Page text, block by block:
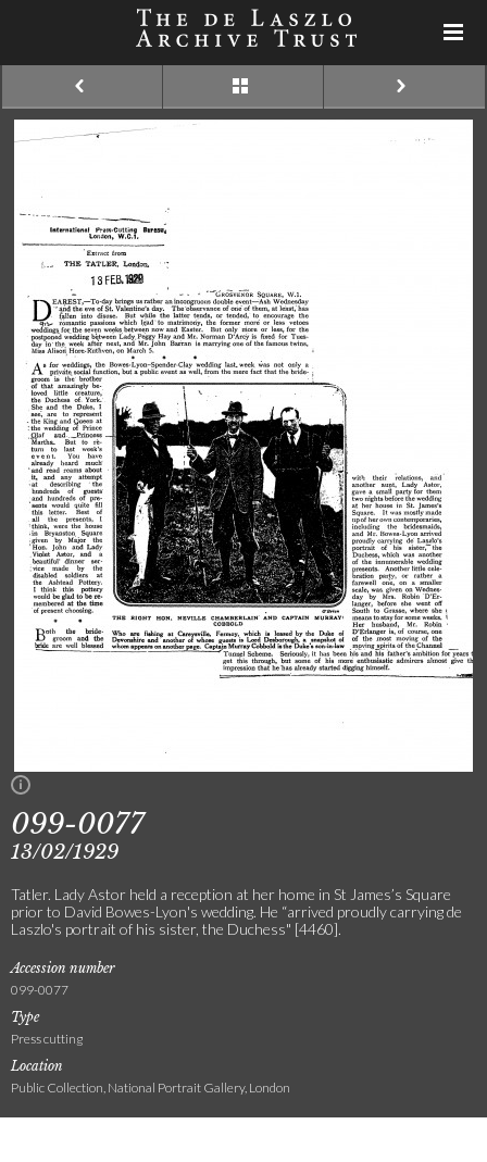
099-0077
13/02/1929
Tatler. Lady Astor held a reception at her home in St James’s Square
prior to David Bowes-Lyon's wedding. He “arrived proudly carrying de
Laszlo's portrait of his sister, the Duchess" [4460].
Accession number
099-0077
Type
Press cutting
Location
Public Collection, National Portrait Gallery, London